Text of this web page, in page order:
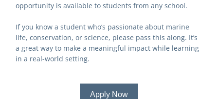
opportunity is available to students from any school.
If you know a student who’s passionate about marine
life, conservation, or science, please pass this along. It’s
a great way to make a meaningful impact while learning
in a real-world setting.
Apply Now